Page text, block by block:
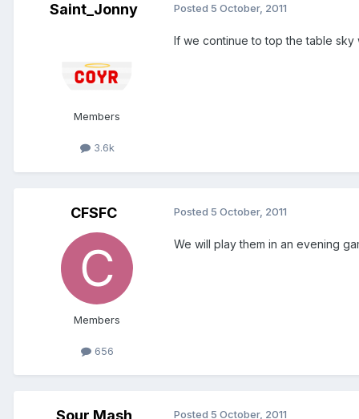
Saint_Jonny
Members
3.6k
Posted 5 October, 2011
If we continue to top the table sky
CFSFC
Members
656
Posted 5 October, 2011
We will play them in an evening
Sour Mash Posted 5 October, 2011